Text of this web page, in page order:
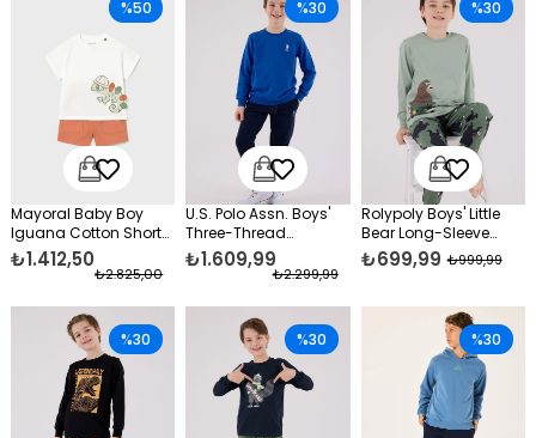
Mayoral Baby Boy
Iguana Cotton Shorts
Set Orange
₺1.412,50
₺2.825,00
%50
U.S. Polo Assn. Boys'
Three-Thread
Unbrushed Tracksuit
Set, Blue
₺1.609,99
₺2.299,99
%30
Rolypoly Boys' Little
Bear Long-Sleeve
Pajama Set Green
₺699,99 ₺999,99
%30
%30 %30 %30